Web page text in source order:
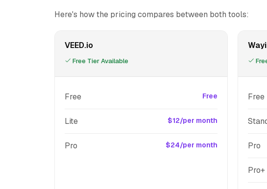
Here's how the pricing compares between both tools:
VEED.io
Free Tier Available
Free Free
Lite $12/per month
Pro $24/per month
Free
Pro
Pro+